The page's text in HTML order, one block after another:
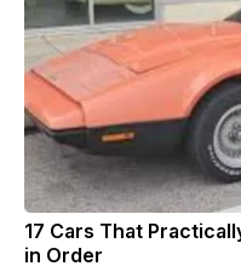
17 Cars That
in Order